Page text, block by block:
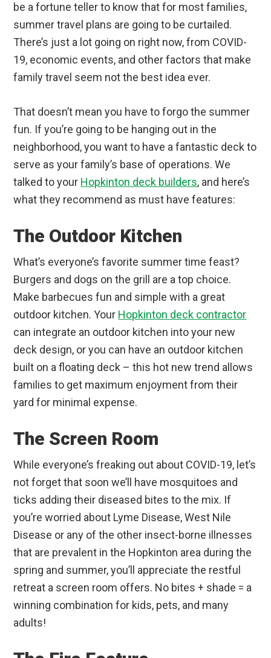
be a fortune teller to know that for most families,
summer travel plans are going to be curtailed.
There’s just a lot going on right now, from COVID-
19, economic events, and other factors that make
family travel seem not the best idea ever.
That doesn’t mean you have to forgo the summer
fun. If you’re going to be hanging out in the
neighborhood, you want to have a fantastic deck to
serve as your family’s base of operations. We
talked to your Hopkinton deck builders, and here’s
what they recommend as must have features:
The Outdoor Kitchen
What’s everyone’s favorite summer time feast?
Burgers and dogs on the grill are a top choice.
Make barbecues fun and simple with a great
outdoor kitchen. Your Hopkinton deck contractor
can integrate an outdoor kitchen into your new
deck design, or you can have an outdoor kitchen
built on a floating deck – this hot new trend allows
families to get maximum enjoyment from their
yard for minimal expense.
The Screen Room
While everyone’s freaking out about COVID-19, let’s
not forget that soon we’ll have mosquitoes and
ticks adding their diseased bites to the mix. If
you’re worried about Lyme Disease, West Nile
Disease or any of the other insect-borne illnesses
that are prevalent in the Hopkinton area during the
spring and summer, you’ll appreciate the restful
retreat a screen room offers. No bites + shade = a
winning combination for kids, pets, and many
adults!